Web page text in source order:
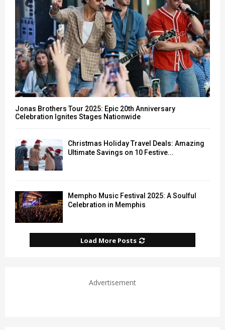
H
Jonas Brothers Tour 2025: Epic 20th Anniversary
Celebration Ignites Stages Nationwide
Christmas Holiday Travel Deals: Amazing
Ultimate Savings on 10 Festive...
Mempho Music Festival 2025: A Soulful
Celebration in Memphis
Load More Posts
Advertisement